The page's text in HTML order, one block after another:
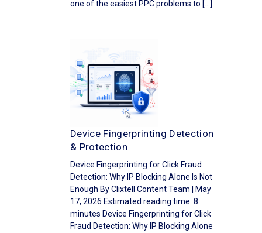
one of the easiest PPC problems to […]
Device Fingerprinting Detection
& Protection
Device Fingerprinting for Click Fraud
Detection: Why IP Blocking Alone Is Not
Enough By Clixtell Content Team | May
17, 2026 Estimated reading time: 8
minutes Device Fingerprinting for Click
Fraud Detection: Why IP Blocking Alone